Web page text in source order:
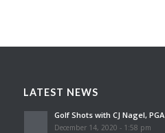
LATEST NEWS
Golf Shots with CJ Nagel, PGA
December 14, 2020 - 1:58 pm